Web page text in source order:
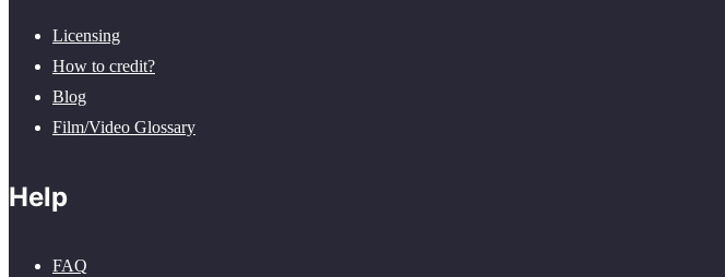
Licensing
How to credit?
Blog
Film/Video Glossary
Help
FAQ